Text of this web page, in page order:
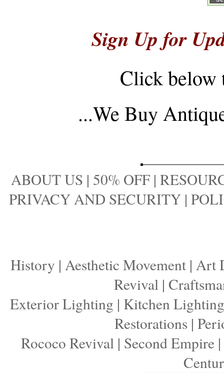
Sign Up for
Click below
...We Buy
ABOUT US | 50% OFF |
PRIVACY AND SECURITY |
History | Aesthetic Movement | Art
Revival|
Exterior Lighting | Kitchen Lighting
Restorations |
Rococo Revival| Second Empire|